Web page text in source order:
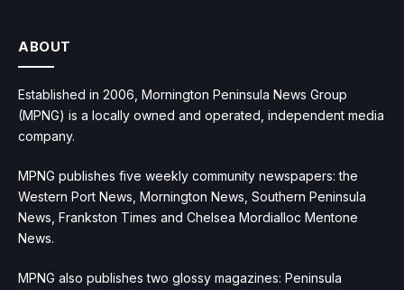
ABOUT
Established in 2006, Mornington Peninsula News Group
(MPNG) is a locally owned and operated, independent media
company.
MPNG publishes five weekly community newspapers: the
Western Port News, Mornington News, Southern Peninsula
News, Frankston Times and Chelsea Mordialloc Mentone
News.
MPNG also publishes two glossy magazines: Peninsula